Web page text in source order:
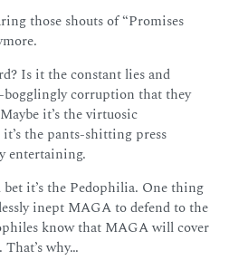
those shouts of “Promises
Is it the constant lies and
corruption that they
it’s the virtuosic
the pants-shitting press
entertaining.
it’s the Pedophilia. One thing
inept MAGA to defend to the
know that MAGA will cover
why…